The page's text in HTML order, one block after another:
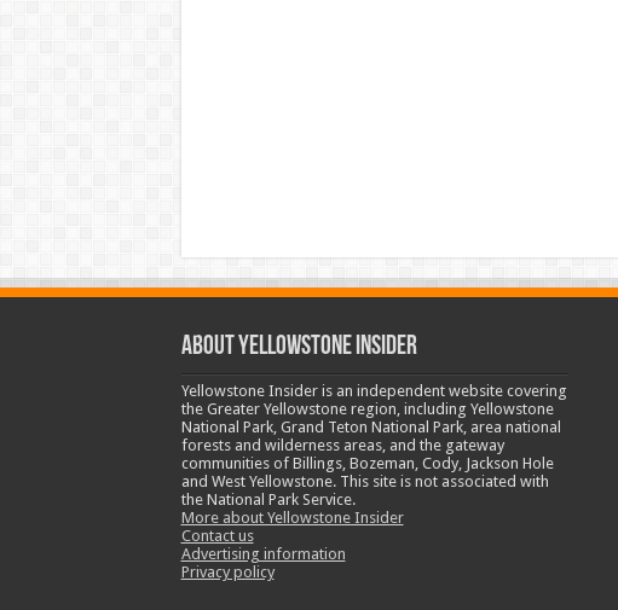
ABOUT YELLOWSTONE INSIDER
Yellowstone Insider is an independent website covering
the Greater Yellowstone region, including Yellowstone
National Park, Grand Teton National Park, area national
forests and wilderness areas, and the gateway
communities of Billings, Bozeman, Cody, Jackson Hole
and West Yellowstone. This site is not associated with
the National Park Service.
More about Yellowstone Insider
Contact us
Advertising information
Privacy policy